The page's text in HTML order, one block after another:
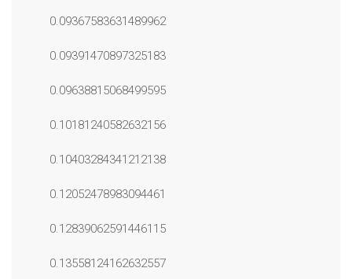
0.09367583631489962
0.09391470897325183
0.09638815068499595
0.10181240582632156
0.10403284341212138
0.12052478983094461
0.12839062591446115
0.13558124162632557